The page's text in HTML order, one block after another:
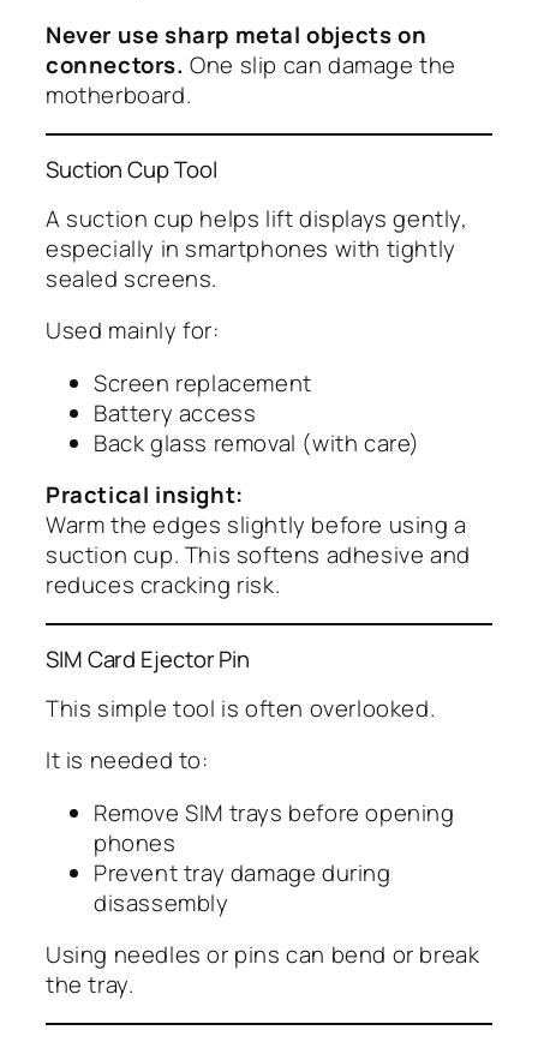
Never use sharp metal objects on
connectors. One slip can damage the
motherboard.
Suction Cup Tool
A suction cup helps lift displays gently,
especially in smartphones with tightly
sealed screens.
Used mainly for:
Screen replacement
Battery access
Back glass removal (with care)
Practical insight:
Warm the edges slightly before using a
suction cup. This softens adhesive and
reduces cracking risk.
SIM Card Ejector Pin
This simple tool is often overlooked.
It is needed to:
Remove SIM trays before opening
phones
Prevent tray damage during
disassembly
Using needles or pins can bend or break
the tray.